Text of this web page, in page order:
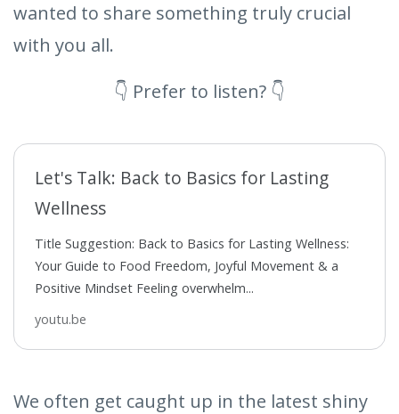
wanted to share something truly crucial
with you all.
👇 Prefer to listen? 👇
Let's Talk: Back to Basics for Lasting
Wellness
Title Suggestion: Back to Basics for Lasting Wellness:
Your Guide to Food Freedom, Joyful Movement & a
Positive Mindset Feeling overwhelm...
youtu.be
We often get caught up in the latest shiny